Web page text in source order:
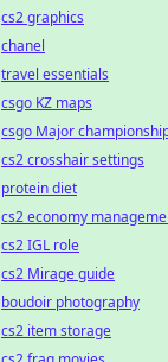
cs2 graphics
chanel
travel essentials
csgo KZ maps
csgo Major
cs2 crosshair settings
protein diet
cs2 economy
cs2 IGL role
cs2 Mirage guide
boudoir photography
cs2 item storage